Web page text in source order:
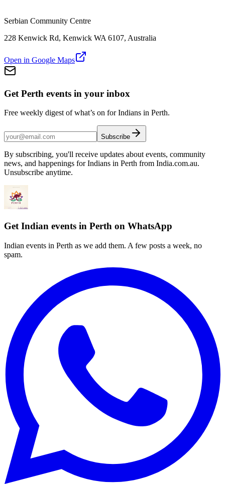
Serbian Community Centre
228 Kenwick Rd, Kenwick WA 6107, Australia
Open in Google Maps
Get Perth events in your inbox
Free weekly digest of what’s on for Indians in Perth.
Subscribe
By subscribing, you'll receive updates about events, community
news, and happenings for Indians in Perth from India.com.au.
Unsubscribe anytime.
Get Indian events in Perth on WhatsApp
Indian events in Perth as we add them. A few posts a week, no
spam.